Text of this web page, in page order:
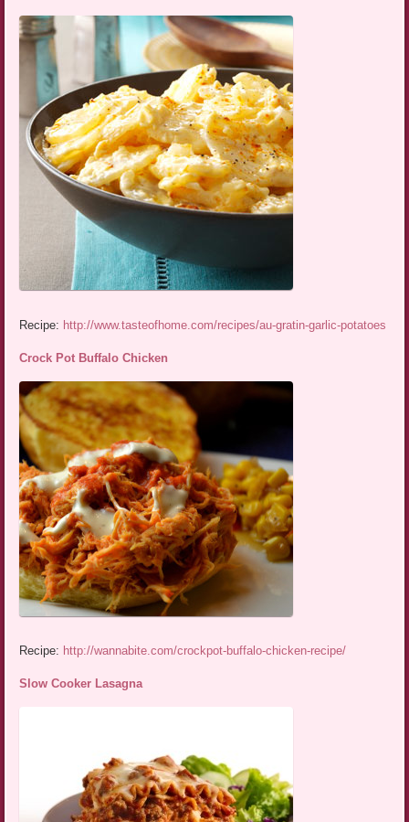
Recipe: http://www.tasteofhome.com/recipes/au-gratin-garlic-potatoes
Crock Pot Buffalo Chicken
Recipe: http://wannabite.com/crockpot-buffalo-chicken-recipe/
Slow Cooker Lasagna